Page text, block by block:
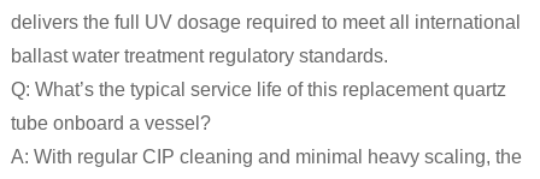
delivers the full UV dosage required to meet all international
ballast water treatment regulatory standards.
Q: What’s the typical service life of this replacement quartz
tube onboard a vessel?
A: With regular CIP cleaning and minimal heavy scaling, the